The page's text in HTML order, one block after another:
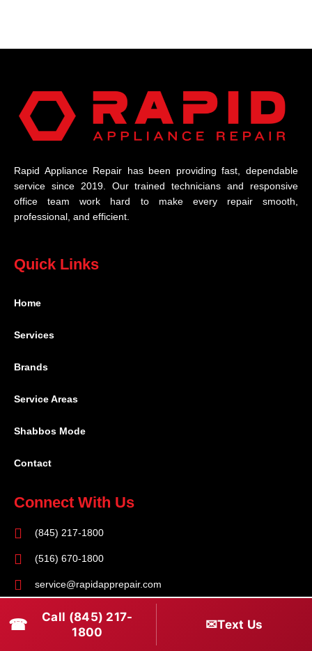
Rapid Appliance Repair has been providing fast, dependable
service since 2019. Our trained technicians and responsive
office team work hard to make every repair smooth,
professional, and efficient.
Quick Links
Home
Services
Brands
Service Areas
Shabbos Mode
Contact
Connect With Us
(845) 217-1800
(516) 670-1800
service@rapidapprepair.com
Follow Us
☎
Call (845) 217-
1800
✉Text Us